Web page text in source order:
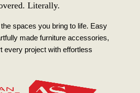
Literally.
spaces you bring to life. Easy
made furniture accessories,
every project with effortless